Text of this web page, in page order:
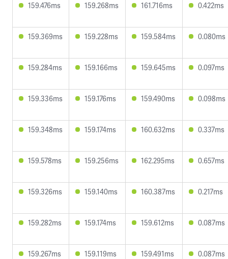
159.476ms 159.268ms 161.716ms 0.422ms
159.369ms 159.228ms 159.584ms 0.080ms
159.284ms 159.166ms 159.645ms 0.097ms
159.336ms 159.176ms 159.490ms 0.098ms
159.348ms 159.174ms 160.632ms 0.337ms
159.578ms 159.256ms 162.295ms 0.657ms
159.326ms 159.140ms 160.387ms 0.217ms
159.282ms 159.174ms 159.612ms 0.087ms
159.267ms 159.119ms 159.491ms 0.087ms